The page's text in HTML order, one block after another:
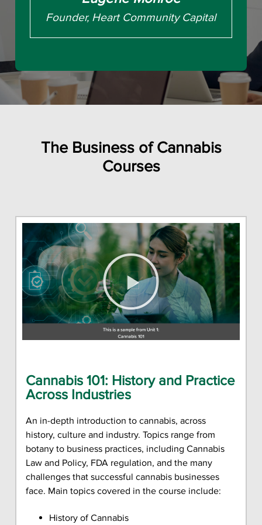
Founder, Heart Community Capital
The Business of Cannabis
Courses
Cannabis 101: History and Practice
Across Industries
An in-depth introduction to cannabis, across
history, culture and industry. Topics range from
botany to business practices, including Cannabis
Law and Policy, FDA regulation, and the many
challenges that successful cannabis businesses
face. Main topics covered in the course include:
History of Cannabis